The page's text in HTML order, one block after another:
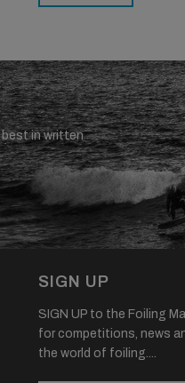
best in written
SIGN UP
SIGN UP to the Foiling
for competitions, news
the world of foiling....